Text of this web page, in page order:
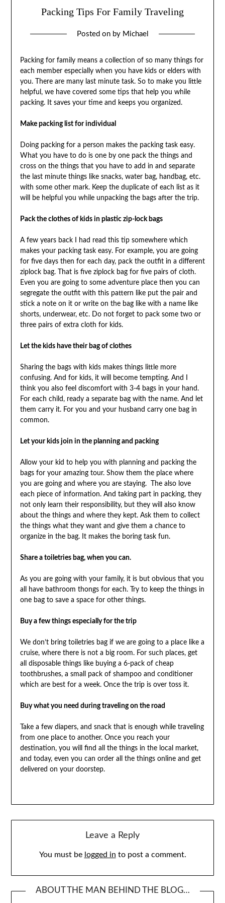
Packing Tips For Family Traveling
Posted on by Michael
Packing for family means a collection of so many things for
each member especially when you have kids or elders with
you. There are many last minute task. So to make you little
helpful, we have covered some tips that help you while
packing. It saves your time and keeps you organized.
Make packing list for individual
Doing packing for a person makes the packing task easy.
What you have to do is one by one pack the things and
cross on the things that you have to add in and separate
the last minute things like snacks, water bag, handbag, etc.
with some other mark. Keep the duplicate of each list as it
will be helpful you while unpacking the bags after the trip.
Pack the clothes of kids in plastic zip-lock bags
A few years back I had read this tip somewhere which
makes your packing task easy. For example, you are going
for five days then for each day, pack the outfit in a different
ziplock bag. That is five ziplock bag for five pairs of cloth.
Even you are going to some adventure place then you can
segregate the outfit with this pattern like put the pair and
stick a note on it or write on the bag like with a name like
shorts, underwear, etc. Do not forget to pack some two or
three pairs of extra cloth for kids.
Let the kids have their bag of clothes
Sharing the bags with kids makes things little more
confusing. And for kids, it will become tempting. And I
think you also feel discomfort with 3-4 bags in your hand.
For each child, ready a separate bag with the name. And let
them carry it. For you and your husband carry one bag in
common.
Let your kids join in the planning and packing
Allow your kid to help you with planning and packing the
bags for your amazing tour. Show them the place where
you are going and where you are staying. The also love
each piece of information. And taking part in packing, they
not only learn their responsibility, but they will also know
about the things and where they kept. Ask them to collect
the things what they want and give them a chance to
organize in the bag. It makes the boring task fun.
Share a toiletries bag, when you can.
As you are going with your family, it is but obvious that you
all have bathroom thongs for each. Try to keep the things in
one bag to save a space for other things.
Buy a few things especially for the trip
We don’t bring toiletries bag if we are going to a place like a
cruise, where there is not a big room. For such places, get
all disposable things like buying a 6-pack of cheap
toothbrushes, a small pack of shampoo and conditioner
which are best for a week. Once the trip is over toss it.
Buy what you need during traveling on the road
Take a few diapers, and snack that is enough while traveling
from one place to another. Once you reach your
destination, you will find all the things in the local market,
and today, even you can order all the things online and get
delivered on your doorstep.
Leave a Reply
You must be logged in to post a comment.
ABOUT THE MAN BEHIND THE BLOG…